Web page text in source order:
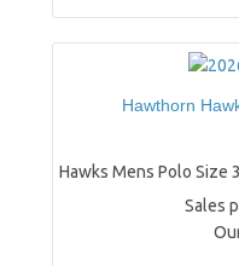
Hawthorn
Hawks Mens Polo Size
Sales